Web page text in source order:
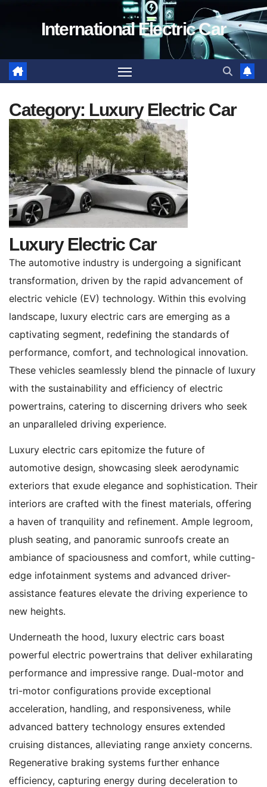
International Electric Car
Category: Luxury Electric Car
Luxury Electric Car
The automotive industry is undergoing a significant
transformation, driven by the rapid advancement of
electric vehicle (EV) technology. Within this evolving
landscape, luxury electric cars are emerging as a
captivating segment, redefining the standards of
performance, comfort, and technological innovation.
These vehicles seamlessly blend the pinnacle of luxury
with the sustainability and efficiency of electric
powertrains, catering to discerning drivers who seek
an unparalleled driving experience.
Luxury electric cars epitomize the future of
automotive design, showcasing sleek aerodynamic
exteriors that exude elegance and sophistication. Their
interiors are crafted with the finest materials, offering
a haven of tranquility and refinement. Ample legroom,
plush seating, and panoramic sunroofs create an
ambiance of spaciousness and comfort, while cutting-
edge infotainment systems and advanced driver-
assistance features elevate the driving experience to
new heights.
Underneath the hood, luxury electric cars boast
powerful electric powertrains that deliver exhilarating
performance and impressive range. Dual-motor and
tri-motor configurations provide exceptional
acceleration, handling, and responsiveness, while
advanced battery technology ensures extended
cruising distances, alleviating range anxiety concerns.
Regenerative braking systems further enhance
efficiency, capturing energy during deceleration to